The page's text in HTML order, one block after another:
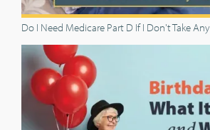
Do I Need Medicare Part D If I Don't Take